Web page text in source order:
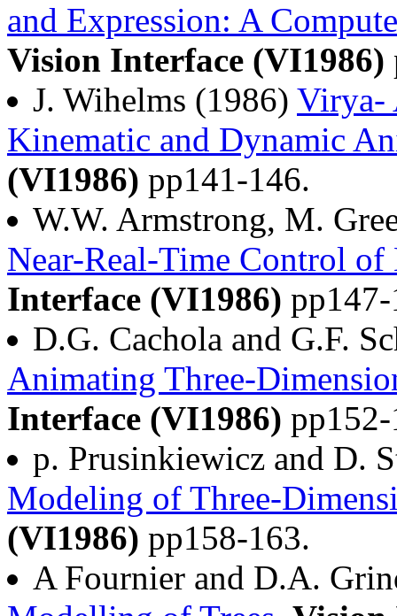
and Expression: A
Vision Interface (VI1986)
J. Wihelms (1986) Virya-
Kinematic and Dynamic
(VI1986) pp141-146.
W.W. Armstrong, M.
Near-Real-Time Control
Interface (VI1986)
D.G. Cachola and G.F.
Animating Three-
Interface (VI1986)
p. Prusinkiewicz and D.
Modeling of Three-
(VI1986) pp158-163.
A Fournier and D.A.